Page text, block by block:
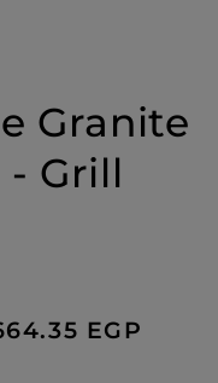
Granite
Grill
EGP